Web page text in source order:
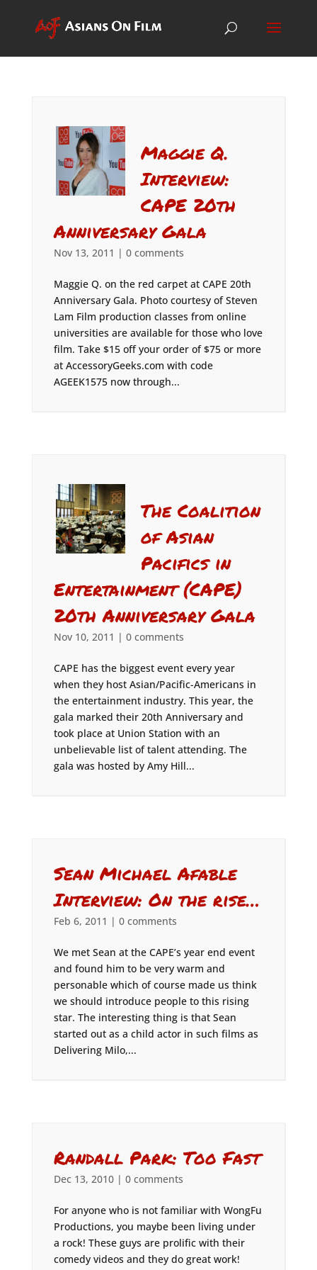
Maggie Q.
Interview:
CAPE 20th
Anniversary Gala
Nov 13, 2011 | 0 comments
Maggie Q. on the red carpet at CAPE 20th
Anniversary Gala. Photo courtesy of Steven
Lam Film production classes from online
universities are available for those who love
film. Take $15 off your order of $75 or more
at AccessoryGeeks.com with code
AGEEK1575 now through...
The Coalition
of Asian
Pacifics in
Entertainment (CAPE)
20th Anniversary Gala
Nov 10, 2011 | 0 comments
CAPE has the biggest event every year
when they host Asian/Pacific-Americans in
the entertainment industry. This year, the
gala marked their 20th Anniversary and
took place at Union Station with an
unbelievable list of talent attending. The
gala was hosted by Amy Hill...
Sean Michael Afable
Interview: On the rise…
Feb 6, 2011 | 0 comments
We met Sean at the CAPE’s year end event
and found him to be very warm and
personable which of course made us think
we should introduce people to this rising
star. The interesting thing is that Sean
started out as a child actor in such films as
Delivering Milo,...
Randall Park: Too Fast
Dec 13, 2010| 0 comments
For anyone who is not familiar with WongFu
Productions, you maybe been living under
a rock! These guys are prolific with their
comedy videos and they do great work!